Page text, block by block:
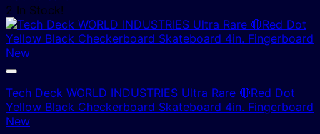
2 In Stock!
Tech Deck WORLD INDUSTRIES Ultra Rare 🔴Red Dot
Yellow Black Checkerboard Skateboard 4in. Fingerboard
New